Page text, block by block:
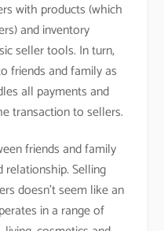
with products (which
and inventory
seller tools. In turn,
friends and family as
all payments and
transaction to sellers.
friends and family
relationship. Selling
doesn’t seem like an
in a range of